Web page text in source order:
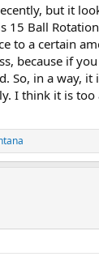
but it
15 Ball
to a certain
because if
So, in a way, it
I think it is too